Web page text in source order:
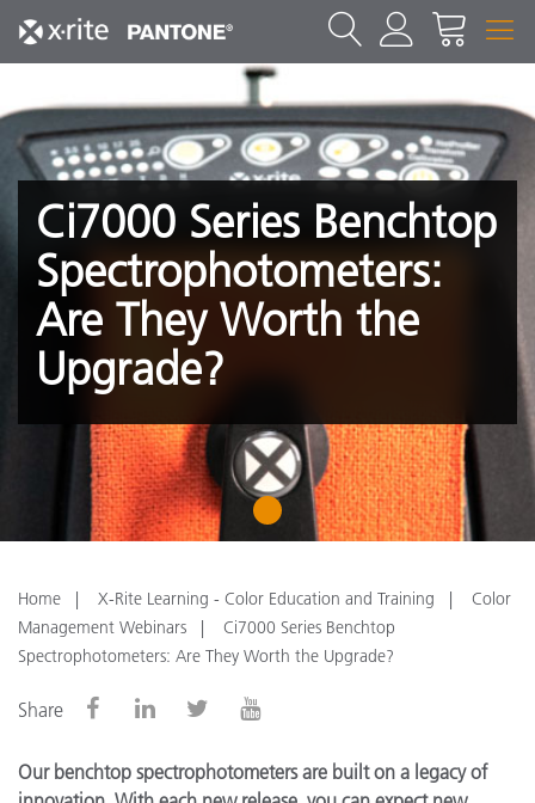
Ci7000 Series Benchtop
Spectrophotometers:
Are They Worth the
Upgrade?
1
Home X-Rite Learning - Color Education and Training
Color
Management Webinars
Ci7000 Series Benchtop
Spectrophotometers: Are They Worth the Upgrade?
Share
Our benchtop spectrophotometers are built on a legacy of